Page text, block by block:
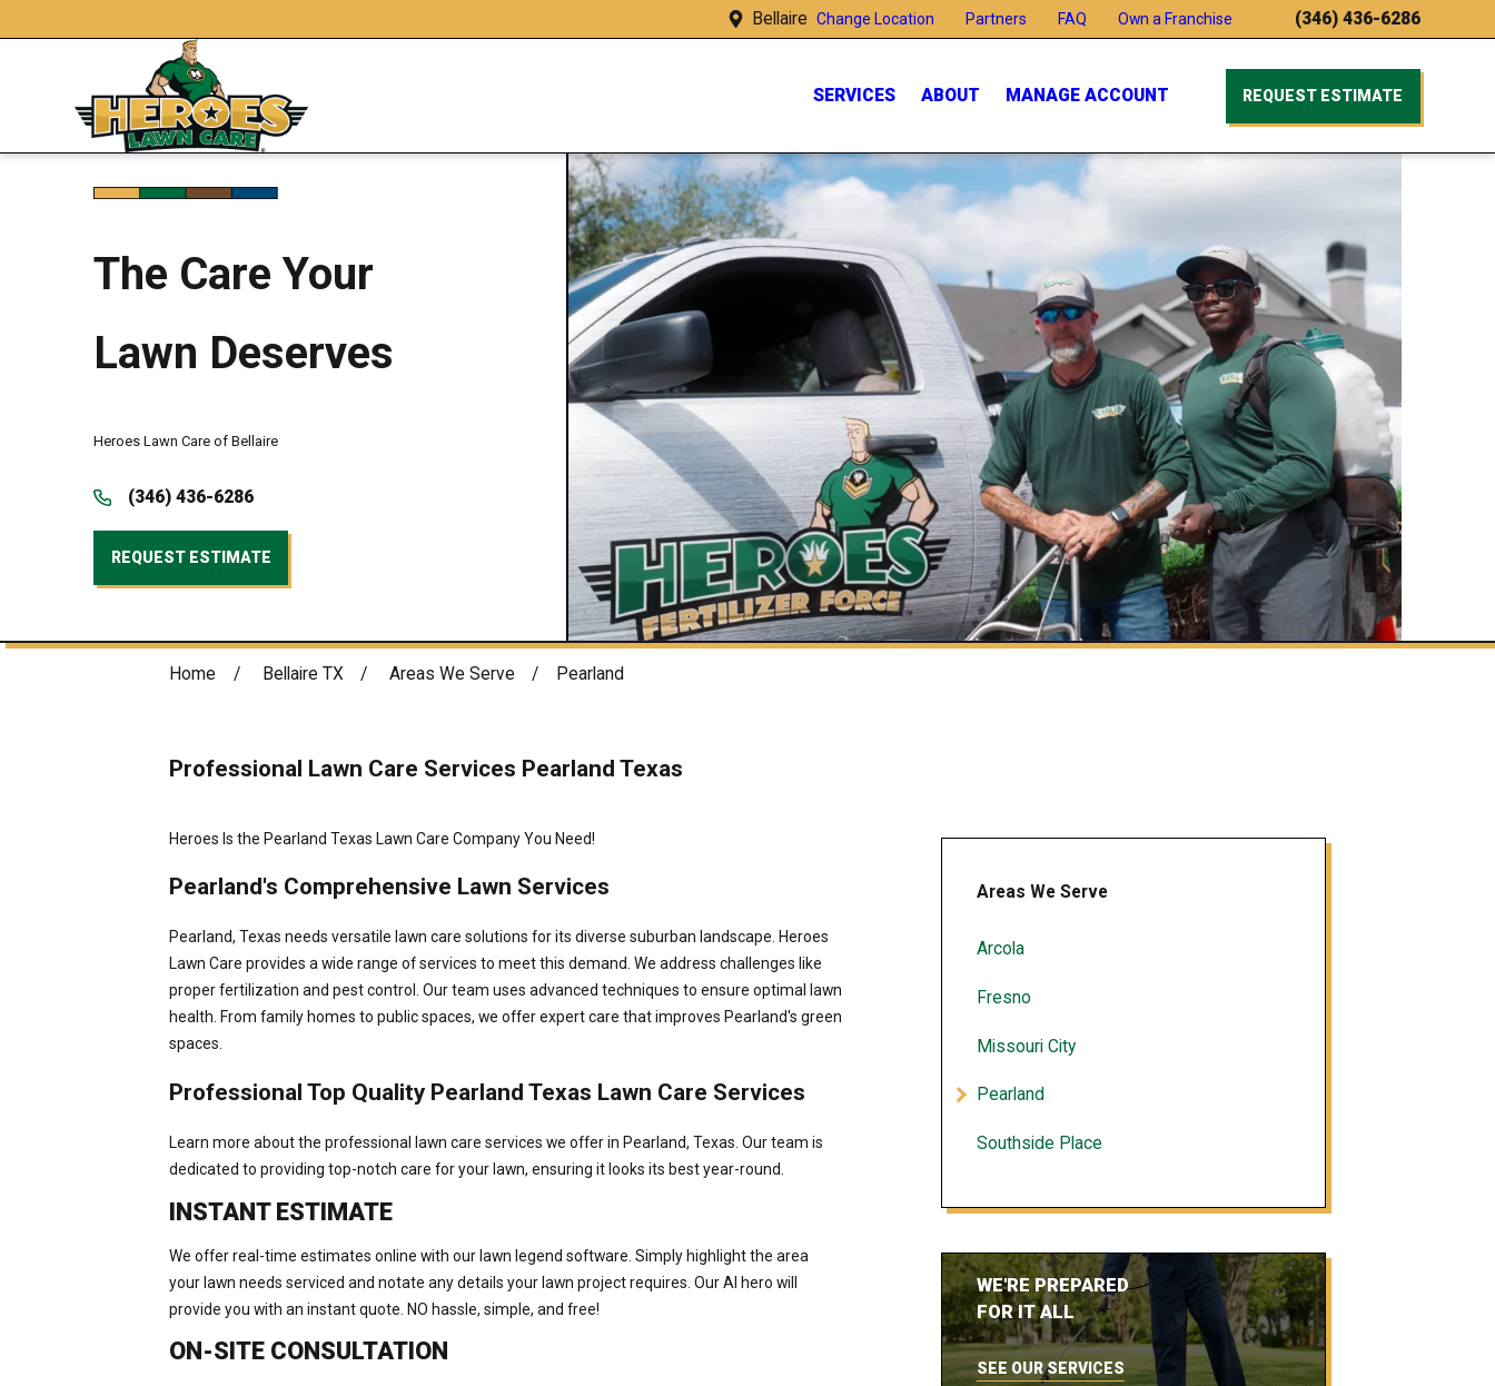
Bellaire Change Location Partners FAQ Own a Franchise (346) 436-6286
SERVICES ABOUT MANAGE ACCOUNT REQUEST ESTIMATE
The Care Your
Lawn Deserves
Heroes Lawn Care of Bellaire
(346) 436-6286
REQUEST ESTIMATE
Home Bellaire TX Areas We Serve Pearland
Professional Lawn Care Services Pearland Texas
Heroes Is the Pearland Texas Lawn Care Company You Need!
Pearland's Comprehensive Lawn Services
Pearland, Texas needs versatile lawn care solutions for its diverse suburban landscape. Heroes
Lawn Care provides a wide range of services to meet this demand. We address challenges like
proper fertilization and pest control. Our team uses advanced techniques to ensure optimal lawn
health. From family homes to public spaces, we offer expert care that improves Pearland's green
spaces.
Professional Top Quality Pearland Texas Lawn Care Services
Learn more about the professional lawn care services we offer in Pearland, Texas. Our team is
dedicated to providing top-notch care for your lawn, ensuring it looks its best year-round.
INSTANT ESTIMATE
We offer real-time estimates online with our lawn legend software. Simply highlight the area
your lawn needs serviced and notate any details your lawn project requires. Our AI hero will
provide you with an instant quote. NO hassle, simple, and free!
ON-SITE CONSULTATION
Areas We Serve
Arcola
Fresno
Missouri City
Pearland
Southside Place
WE'RE PREPARED
FOR IT ALL
SEE OUR SERVICES